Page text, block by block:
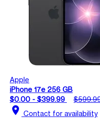
Apple
iPhone 17e 256 GB
$0.00 - $399.99
location_on Contact for availability